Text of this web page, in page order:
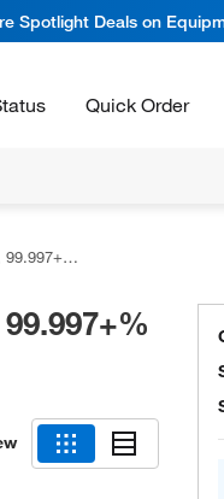
Spotlight Deals on
Quick Order
basis)